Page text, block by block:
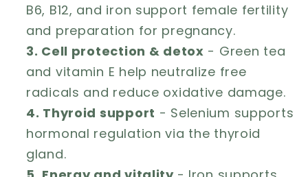
B6, B12, and iron support female fertility
and preparation for pregnancy.
3. Cell protection & detox - Green tea
and vitamin E help neutralize free
radicals and reduce oxidative damage.
4. Thyroid support - Selenium supports
hormonal regulation via the thyroid
gland.